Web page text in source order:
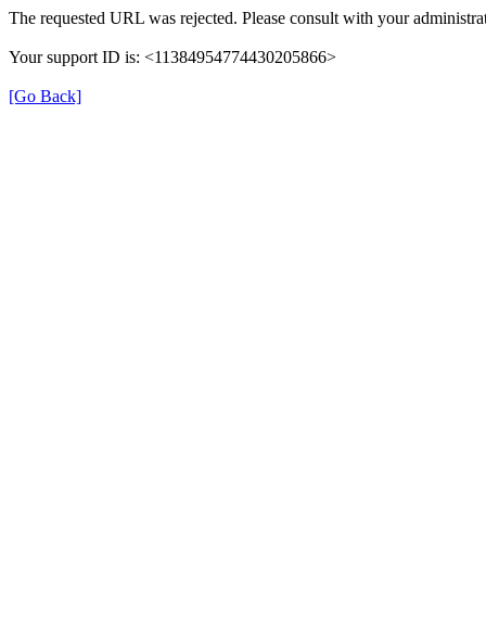
The requested URL was rejected. Please consult with your
Your support ID is: <11384954774430205866>
[Go Back]